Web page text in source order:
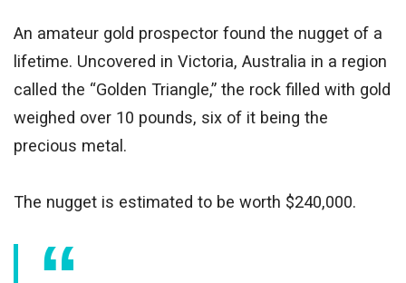
An amateur gold prospector found the nugget of a
lifetime. Uncovered in Victoria, Australia in a region
called the “Golden Triangle,” the rock filled with gold
weighed over 10 pounds, six of it being the
precious metal.
The nugget is estimated to be worth $240,000.